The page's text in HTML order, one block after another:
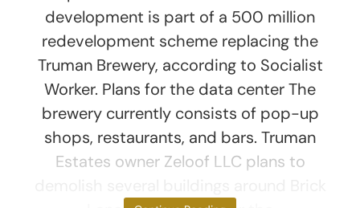
development is part of a 500 million
redevelopment scheme replacing the
Truman Brewery, according to Socialist
Worker. Plans for the data center The
brewery currently consists of pop-up
shops, restaurants, and bars. Truman
Estates owner Zeloof LLC plans to